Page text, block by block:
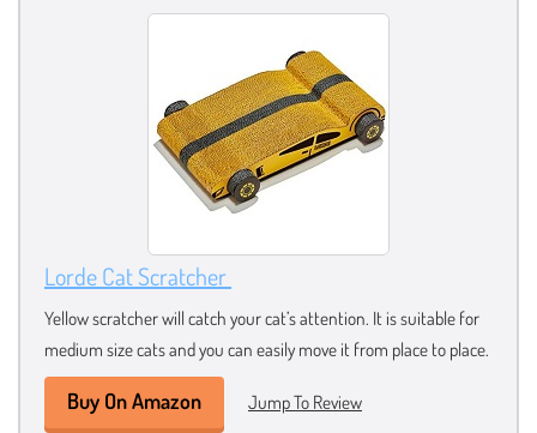
Lorde Cat Scratcher
Yellow scratcher will catch your cat’s attention. It is suitable for
medium size cats and you can easily move it from place to place.
Buy On Amazon Jump To Review